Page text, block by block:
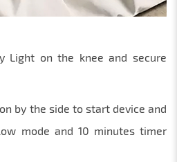
Light on the knee and secure
by the side to start device and
mode and 10 minutes timer